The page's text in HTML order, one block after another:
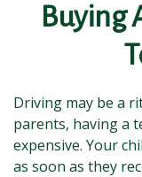
Buying
Driving may be a
parents, having a
expensive. Your
as soon as they